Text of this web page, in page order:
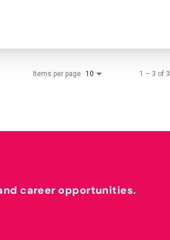
Items per page 10 1 – 3 of 3
career opportunities.